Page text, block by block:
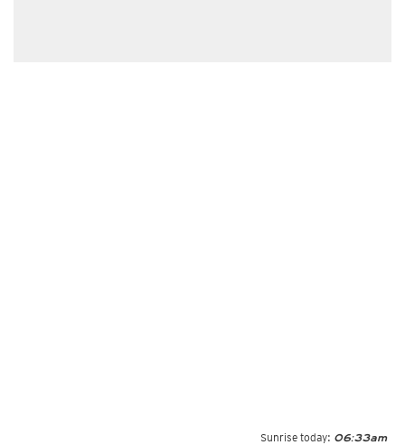
Sunrise today: 06:33am